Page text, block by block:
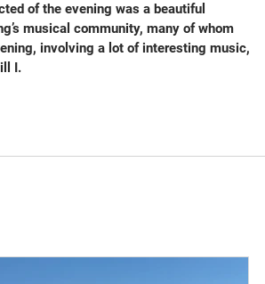
of the evening was a beautiful
musical community, many of whom
involving a lot of interesting music,
I.